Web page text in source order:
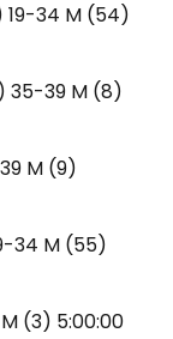
19-34 M (54)
35-39 M (8)
M (9)
34 M (55)
(3) 5:00:00